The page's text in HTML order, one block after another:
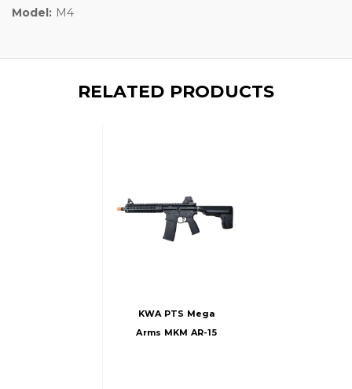
Model: M4
RELATED PRODUCTS
KWA PTS Mega
Arms MKM AR-15